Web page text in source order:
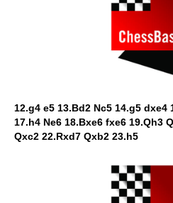
12.g4 e5 13.Bd2 Nc5 14.g5 dxe4
17.h4 Ne6 18.Bxe6 fxe6 19.Qh3
Qxc2 22.Rxd7 Qxb2 23.h5